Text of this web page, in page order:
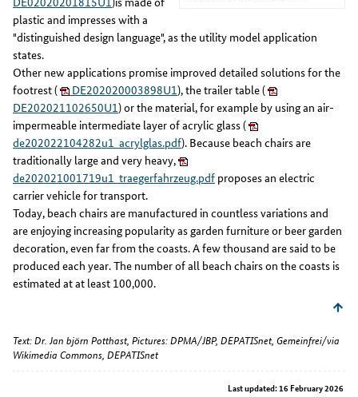
plastic and impresses with a
"distinguished design language", as the utility model application
states.
Other new applications promise improved detailed solutions for the
footrest (
DE202020003898U1), the trailer table (
DE202021102650U1) or the material, for example by using an air-
impermeable intermediate layer of acrylic glass (
de202022104282u1_acrylglas.pdf). Because beach chairs are
traditionally large and very heavy,
de202021001719u1_traegerfahrzeug.pdf proposes an electric
carrier vehicle for transport.
Today, beach chairs are manufactured in countless variations and
are enjoying increasing popularity as garden furniture or beer garden
decoration, even far from the coasts. A few thousand are said to be
produced each year. The number of all beach chairs on the coasts is
estimated at at least 100,000.
Text: Dr. Jan björn Potthast, Pictures: DPMA/JBP, DEPATISnet, Gemeinfrei/via
Wikimedia Commons, DEPATISnet
Last updated: 16 February 2026